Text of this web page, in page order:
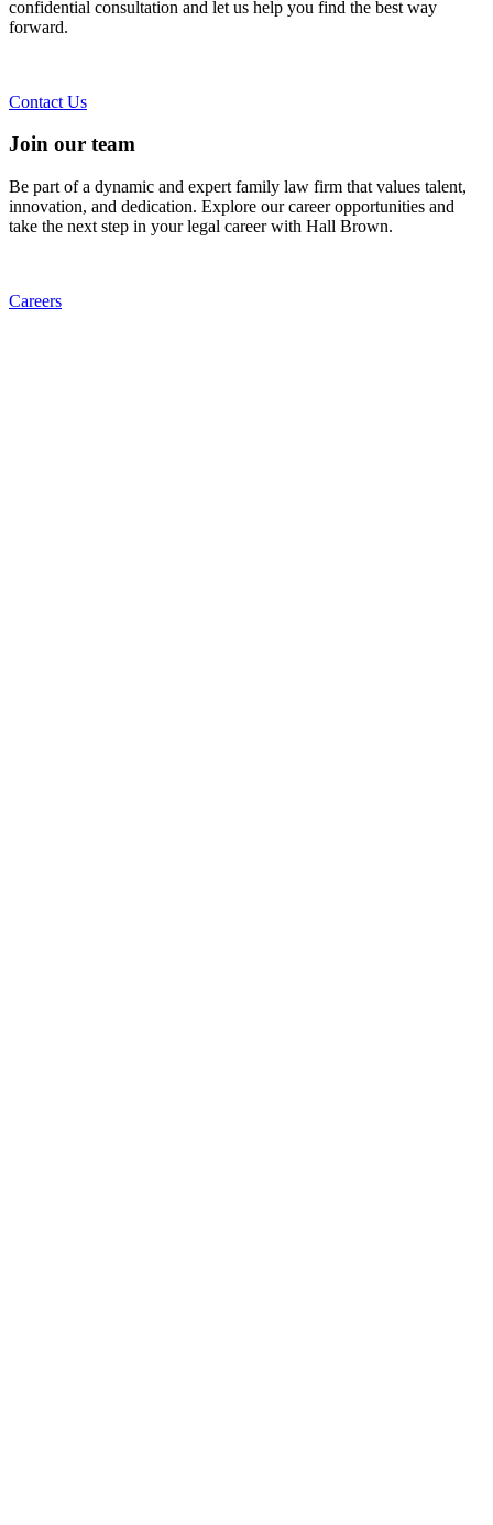
confidential consultation and let us help you find the best way
forward.
Contact Us
Join our team
Be part of a dynamic and expert family law firm that values talent,
innovation, and dedication. Explore our career opportunities and
take the next step in your legal career with Hall Brown.
Careers